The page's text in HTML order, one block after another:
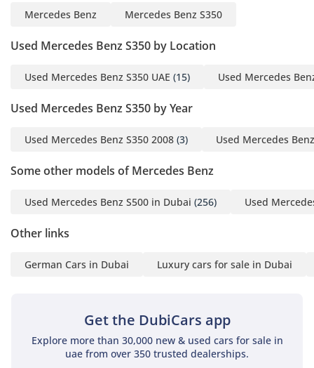
Mercedes Benz Mercedes Benz S350
Used Mercedes Benz S350 by Location
Used Mercedes Benz S350 UAE (15) Used Mercedes
Used Mercedes Benz S350 by Year
Used Mercedes Benz S350 2008 (3) Used Mercedes
Some other models of Mercedes Benz
Used Mercedes Benz S500 in Dubai (256) Used
Other links
German Cars in Dubai Luxury cars for sale in Dubai
Get the DubiCars app
Explore more than 30,000 new & used cars for sale in
uae from over 350 trusted dealerships.